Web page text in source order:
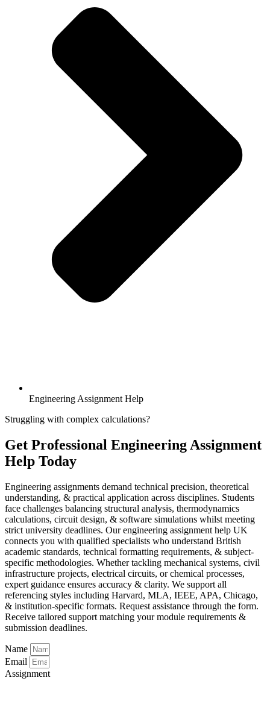
Engineering Assignment Help
Struggling with complex calculations?
Get Professional Engineering Assignment
Help Today
Engineering assignments demand technical precision, theoretical
understanding, & practical application across disciplines. Students
face challenges balancing structural analysis, thermodynamics
calculations, circuit design, & software simulations whilst meeting
strict university deadlines. Our engineering assignment help UK
connects you with qualified specialists who understand British
academic standards, technical formatting requirements, & subject-
specific methodologies. Whether tackling mechanical systems, civil
infrastructure projects, electrical circuits, or chemical processes,
expert guidance ensures accuracy & clarity. We support all
referencing styles including Harvard, MLA, IEEE, APA, Chicago,
& institution-specific formats. Request assistance through the form.
Receive tailored support matching your module requirements &
submission deadlines.
Name
Email
Assignment